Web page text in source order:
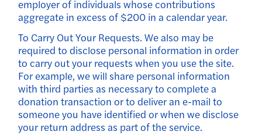
employer of individuals whose contributions
aggregate in excess of $200 in a calendar year.
To Carry Out Your Requests. We also may be
required to disclose personal information in order
to carry out your requests when you use the site.
For example, we will share personal information
with third parties as necessary to complete a
donation transaction or to deliver an e-mail to
someone you have identified or when we disclose
your return address as part of the service.